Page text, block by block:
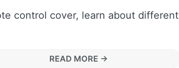
control cover, learn about different
READ MORE →